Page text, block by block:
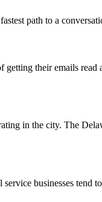
path to a
getting their emails read
in the city. The
businesses tend